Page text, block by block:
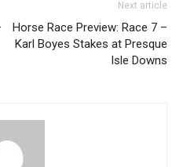
Next article
Horse Race Preview: Race 7 –
Karl Boyes Stakes at Presque
Isle Downs